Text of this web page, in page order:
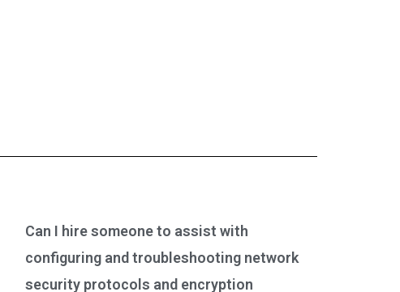
Can I hire someone to assist with
configuring and troubleshooting network
security protocols and encryption